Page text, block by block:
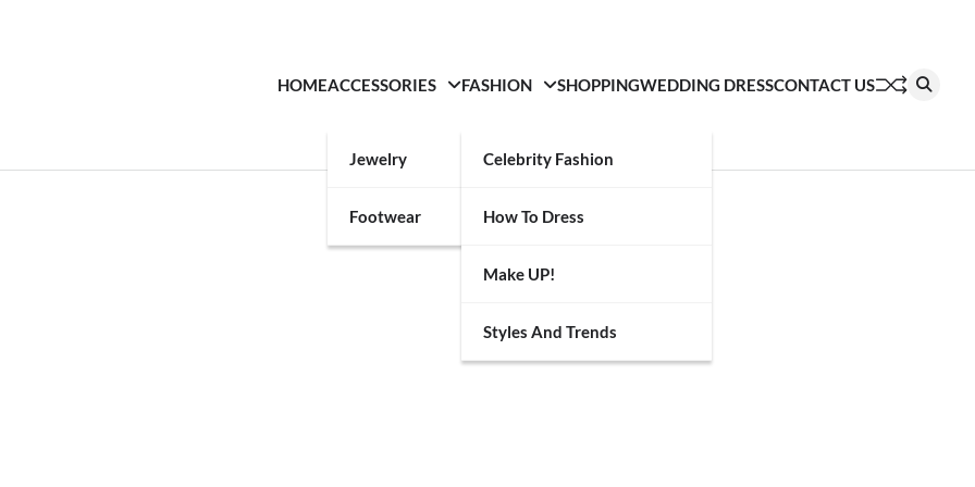
HOMEACCESSORIES
Jewelry
Footwear
FASHION
Celebrity Fashion
How To Dress
Make UP!
Styles And Trends
SHOPPINGWEDDING DRESSCONTACT US